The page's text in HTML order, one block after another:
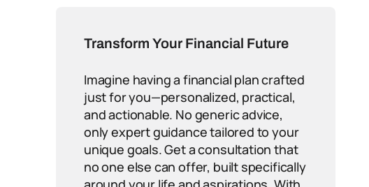
Transform Your Financial Future
Imagine having a financial plan crafted
just for you—personalized, practical,
and actionable. No generic advice,
only expert guidance tailored to your
unique goals. Get a consultation that
no one else can offer, built specifically